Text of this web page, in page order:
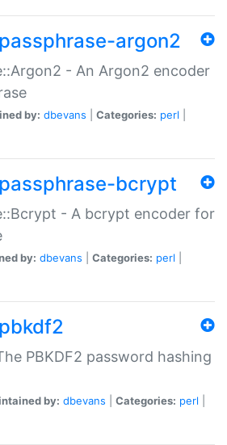
argon2
- An Argon2 encoder
by: dbevans Categories: perl
bcrypt
- A bcrypt encoder for
by: dbevans Categories: perl
PBKDF2 password hashing
by: dbevans Categories: perl